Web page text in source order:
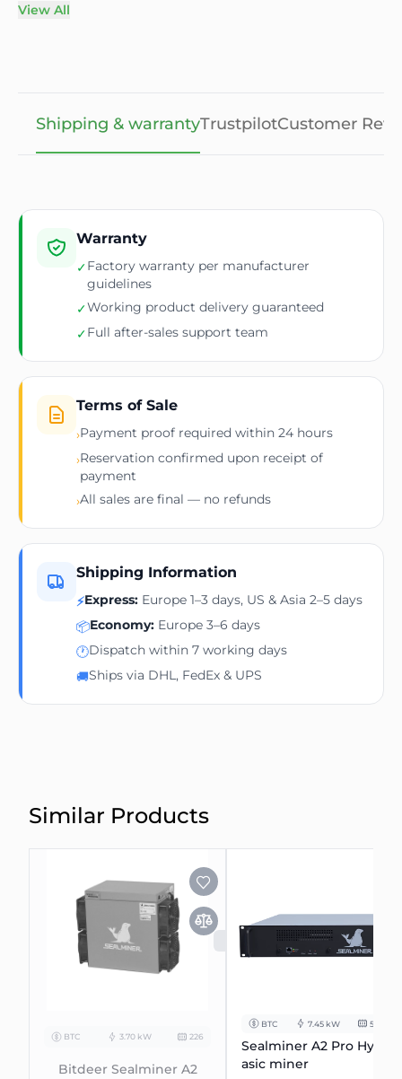
View All
Shipping & warrantyTrustpilotCustomer
Warranty
✓Factory warranty per manufacturer
guidelines
✓Working product delivery guaranteed
✓Full after-sales support team
Terms of Sale
›Payment proof required within 24 hours
›Reservation confirmed upon receipt of
payment
›All sales are final — no refunds
Shipping Information
⚡Express: Europe 1–3 days, US & Asia 2–5 days
📦Economy: Europe 3–6 days
🕐Dispatch within 7 working days
🚚Ships via DHL, FedEx & UPS
Similar Products
SOLD OUT
BTC 3.70 kW 226
Bitdeer Sealminer A2
BTC 7.45 kW 506Th/s
Sealminer A2 Pro Hydro
asic miner